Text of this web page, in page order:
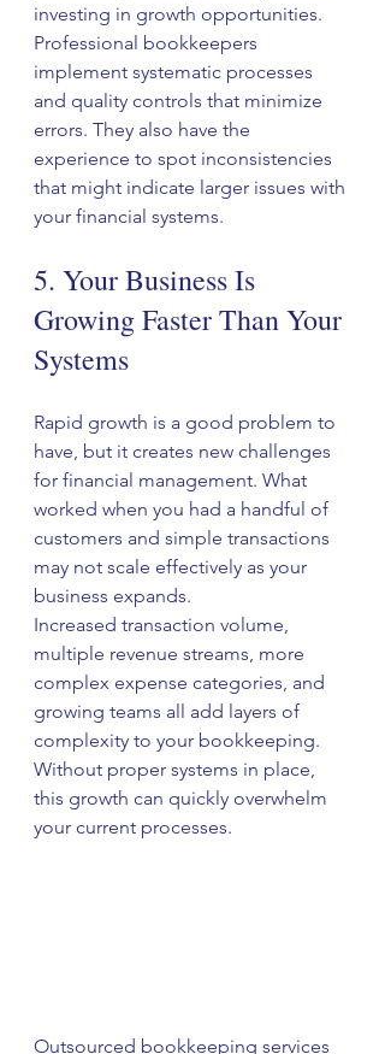
investing in growth opportunities.
Professional bookkeepers
implement systematic processes
and quality controls that minimize
errors. They also have the
experience to spot inconsistencies
that might indicate larger issues with
your financial systems.
5. Your Business Is
Growing Faster Than Your
Systems
Rapid growth is a good problem to
have, but it creates new challenges
for financial management. What
worked when you had a handful of
customers and simple transactions
may not scale effectively as your
business expands.
Increased transaction volume,
multiple revenue streams, more
complex expense categories, and
growing teams all add layers of
complexity to your bookkeeping.
Without proper systems in place,
this growth can quickly overwhelm
your current processes.
Outsourced bookkeeping services